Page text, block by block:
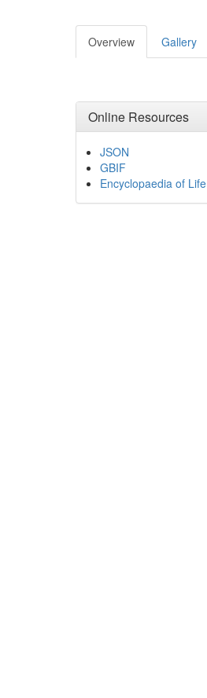
Overview Gallery
Online Resources
JSON
GBIF
Encyclopaedia of Life